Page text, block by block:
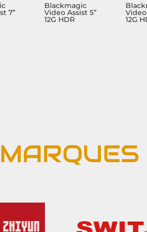
7”
Blackmagic
Video Assist 5”
12G HDR
Video
12G